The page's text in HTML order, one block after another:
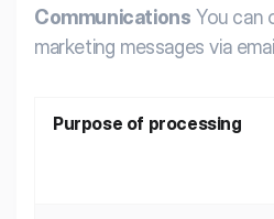
Communications You can
marketing messages via
Purpose of processing